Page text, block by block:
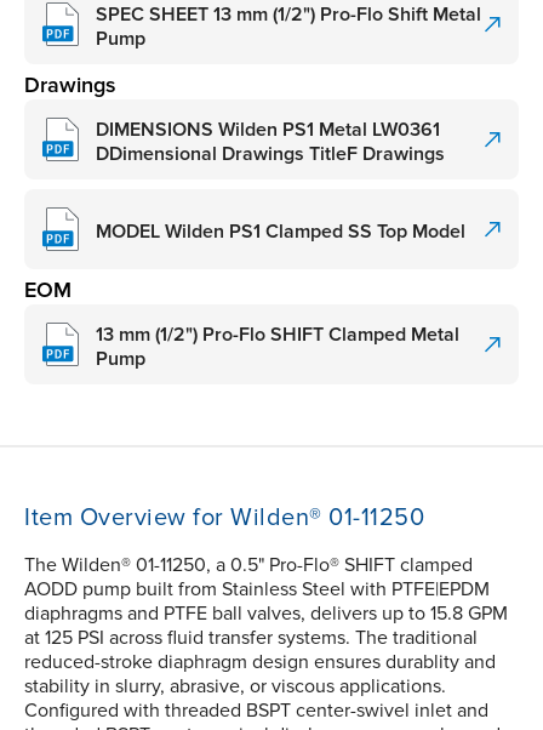
SPEC SHEET 13 mm (1/2") Pro-Flo Shift Metal
Pump
Drawings
DIMENSIONS Wilden PS1 Metal LW0361
DDimensional Drawings TitleF Drawings
MODEL Wilden PS1 Clamped SS Top Model
EOM
13 mm (1/2") Pro-Flo SHIFT Clamped Metal
Pump
Item Overview for Wilden® 01-11250
The Wilden® 01-11250, a 0.5" Pro-Flo® SHIFT clamped
AODD pump built from Stainless Steel with PTFE|EPDM
diaphragms and PTFE ball valves, delivers up to 15.8 GPM
at 125 PSI across fluid transfer systems. The traditional
reduced-stroke diaphragm design ensures durablity and
stability in slurry, abrasive, or viscous applications.
Configured with threaded BSPT center-swivel inlet and